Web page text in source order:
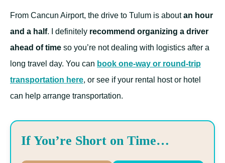
From Cancun Airport, the drive to Tulum is aboutan hour
and a half. I definitely recommend organizing a driver
ahead of time so you’re not dealing with logistics after a
long travel day. You can book one-way or round-trip
transportation here, or see if your rental host or hotel
can help arrange transportation.
If You’re Short on Time…